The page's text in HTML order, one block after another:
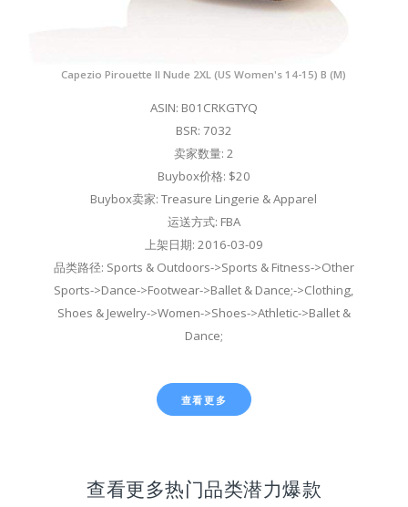
Capezio Pirouette II Nude 2XL (US Women's 14-15) B (M)
ASIN: B01CRKGTYQ
BSR: 7032
卖家数量: 2
Buybox价格: $20
Buybox卖家: Treasure Lingerie & Apparel
运送方式: FBA
上架日期: 2016-03-09
品类路径: Sports & Outdoors->Sports & Fitness->Other
Sports->Dance->Footwear->Ballet & Dance;->Clothing,
Shoes & Jewelry->Women->Shoes->Athletic->Ballet &
Dance;
查看更多
查看更多热门品类潜力爆款